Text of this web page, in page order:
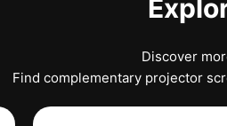
Discover
Find complementary projector